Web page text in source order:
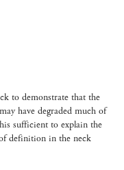
to demonstrate that the
have degraded much of
sufficient to explain the
definition in the neck